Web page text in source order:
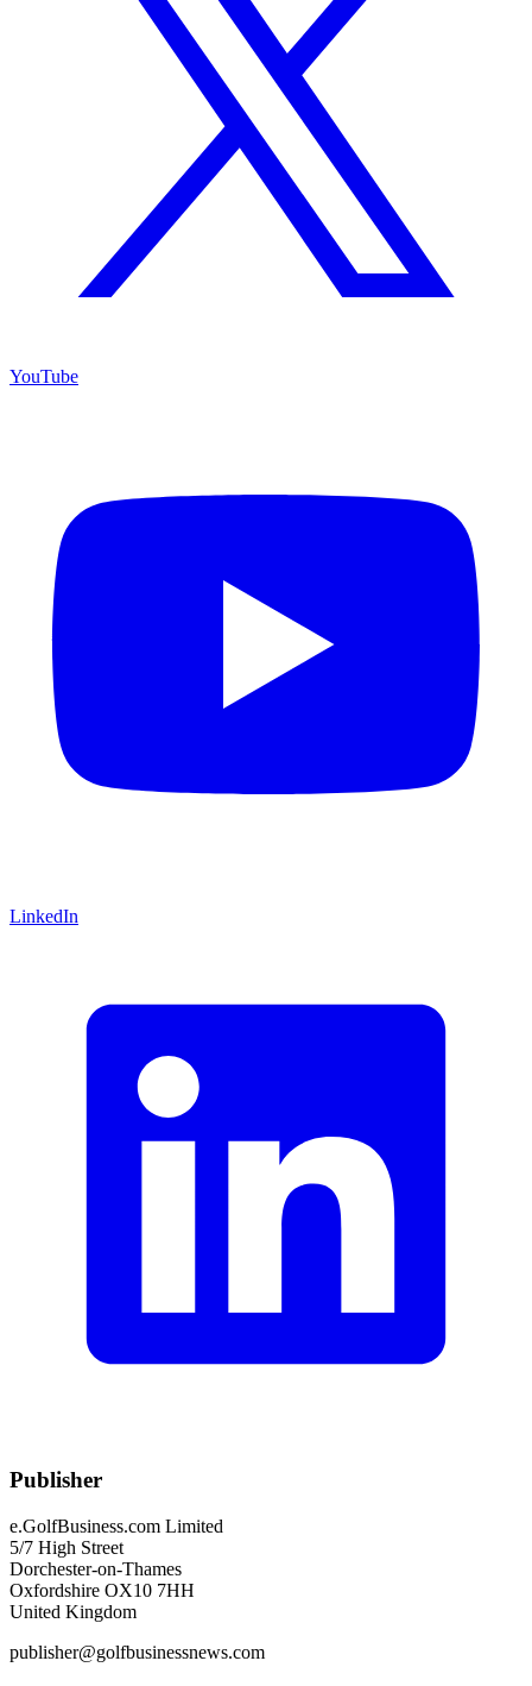
YouTube
LinkedIn
Publisher
e.GolfBusiness.com Limited
5/7 High Street
Dorchester-on-Thames
Oxfordshire OX10 7HH
United Kingdom
publisher@golfbusinessnews.com